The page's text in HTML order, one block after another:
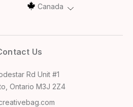
Canada
Us
Rd Unit #1
Ontario M3J 2Z4